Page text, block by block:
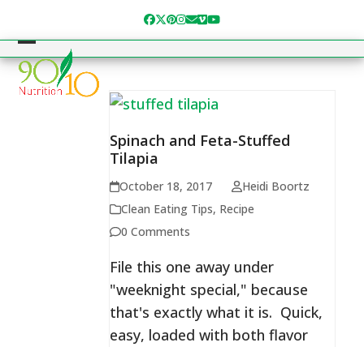
content
Facebook
Twitter
Pinterest
Instagram
Email
Vimeo
YouTube
Open
mobile
Close
mobile
Spinach and Feta-Stuffed
Tilapia
October 18, 2017
Heidi Boortz
Clean Eating Tips, Recipe
0 Comments
File this one away under
"weeknight special," because
that's exactly what it is. Quick,
easy, loaded with both flavor